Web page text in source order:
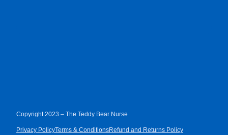
Copyright 2023 – The Teddy Bear Nurse
Privacy PolicyTerms & ConditionsRefund and Returns Policy